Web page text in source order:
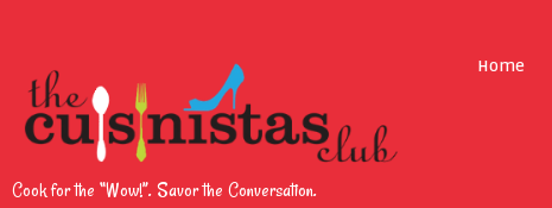
Cook for the “Wow!”. Savor the Conversation.
Home